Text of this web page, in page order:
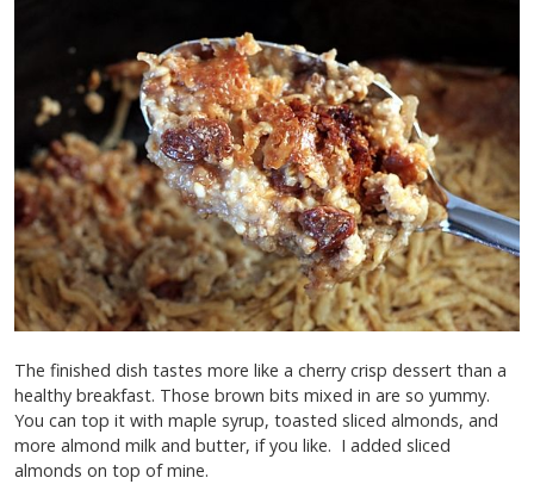
The finished dish tastes more like a cherry crisp dessert than a
healthy breakfast. Those brown bits mixed in are so yummy.
You can top it with maple syrup, toasted sliced almonds, and
more almond milk and butter, if you like. I added sliced
almonds on top of mine.